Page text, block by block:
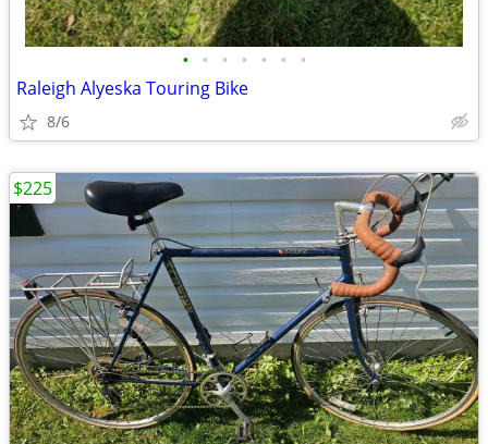
• • • • • • •
Raleigh Alyeska Touring Bike
8/6
$225